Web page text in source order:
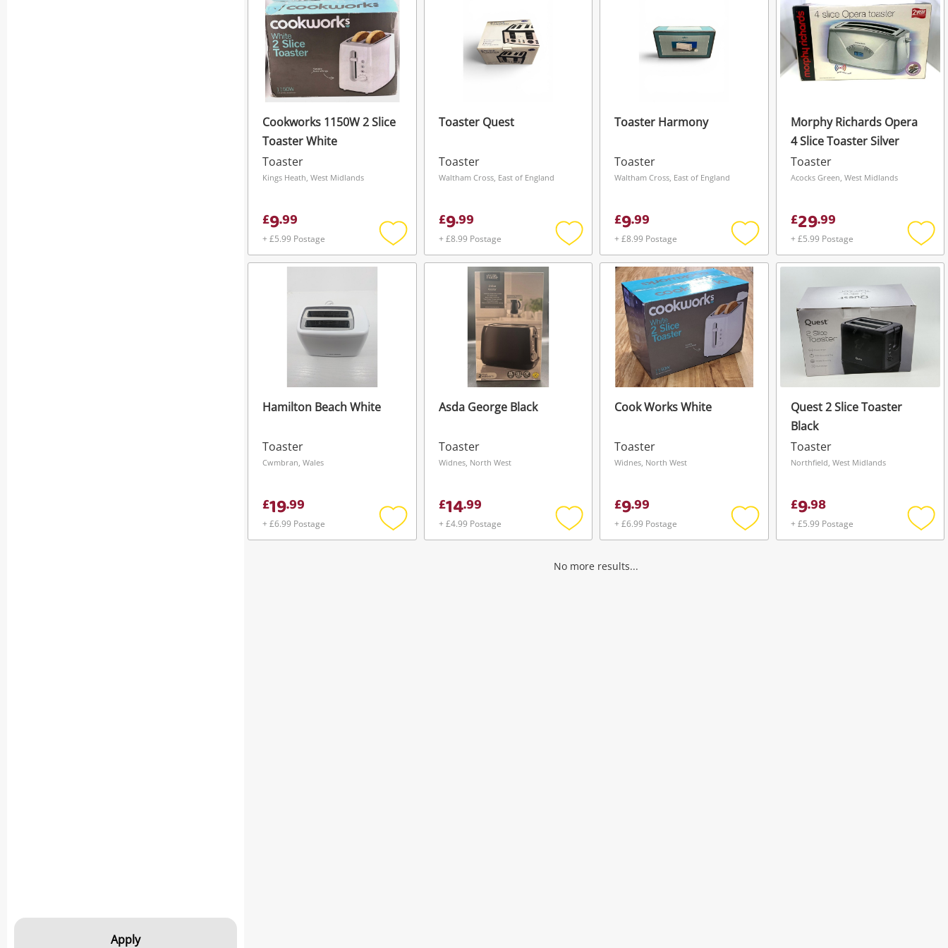
Apply
Cookworks 1150W 2 Slice
Toaster White
Toaster
Kings Heath, West Midlands
£9.99
+ £5.99 Postage
Add
to
Toaster Quest
Toaster
Waltham Cross, East of England
£9.99
+ £8.99 Postage
Add
to
Toaster Harmony
Toaster
Waltham Cross, East of England
£9.99
+ £8.99 Postage
Add
to
wishlist
Morphy Richards Opera
4 Slice Toaster Silver
Toaster
Acocks Green, West Midlands
£29.99
+ £5.99 Postage
Add
to
Hamilton Beach White
Toaster
Cwmbran, Wales
£19.99
+ £6.99 Postage
Add
Asda George Black
Toaster
Widnes, North West
£14.99
+ £4.99 Postage
Add
Cook Works White
Toaster
Widnes, North West
£9.99
+ £6.99 Postage
Add
Quest 2 Slice Toaster
Black
Toaster
Northfield, West Midlands
£9.98
+ £5.99 Postage
Add
No more results...